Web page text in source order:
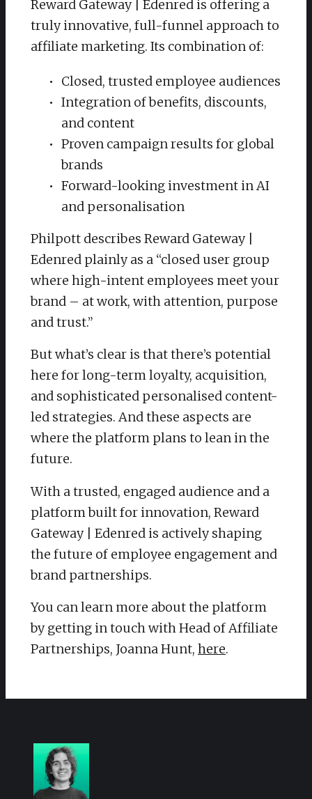
Reward Gateway | Edenred is offering a
truly innovative, full-funnel approach to
affiliate marketing. Its combination of:
Closed, trusted employee audiences
Integration of benefits, discounts,
and content
Proven campaign results for global
brands
Forward-looking investment in AI
and personalisation
Philpott describes Reward Gateway |
Edenred plainly as a “closed user group
where high-intent employees meet your
brand – at work, with attention, purpose
and trust.”
But what’s clear is that there’s potential
here for long-term loyalty, acquisition,
and sophisticated personalised content-
led strategies. And these aspects are
where the platform plans to lean in the
future.
With a trusted, engaged audience and a
platform built for innovation, Reward
Gateway | Edenred is actively shaping
the future of employee engagement and
brand partnerships.
You can learn more about the platform
by getting in touch with Head of Affiliate
Partnerships, Joanna Hunt, here.